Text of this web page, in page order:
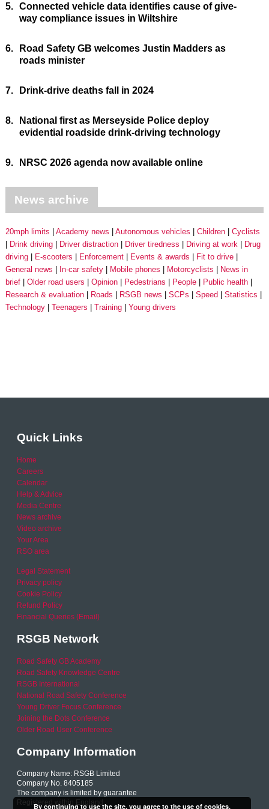
5. Connected vehicle data identifies cause of give-
way compliance issues in Wiltshire
6.
Road Safety GB welcomes Justin Madders as
roads minister
7. Drink-drive deaths fall in 2024
8.
National first as Merseyside Police deploy
evidential roadside drink-driving technology
9. NRSC 2026 agenda now available online
News archive
20mph limits Academy news Autonomous vehicles Children
Cyclists
Drink driving
Driver distraction Driver tiredness Driving at work
Drug
driving
E-scooters Enforcement Events & awards
Fit to drive
General news
In-car safety Mobile phones Motorcyclists
News in
brief
Older road users Opinion Pedestrians People
Public health
Research & evaluation
Roads RSGB news SCPs Speed
Statistics
Technology
Teenagers Training Young drivers
Quick Links
Home
Careers
Calendar
Help & Advice
Media Centre
News archive
Video archive
Your Area
RSO area
Legal Statement
Privacy policy
Cookie Policy
Refund Policy
Financial Queries (Email)
RSGB Network
Road Safety GB Academy
Road Safety Knowledge Centre
RSGB International
National Road Safety Conference
Young Driver Focus Conference
Joining the Dots Conference
Older Road User Conference
Company Information
Company Name: RSGB Limited
Company No. 8405185
The company is limited by guarantee
Registered within England
By continuing to use the site, you agree to the use of cookies.